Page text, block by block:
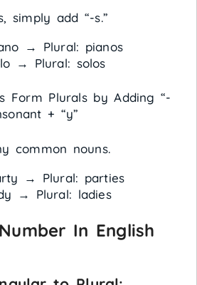
simply add “-s.”
→ Plural: pianos
→ Plural: solos
Form Plurals by Adding “-
+ “y”
common nouns.
→ Plural: parties
→ Plural: ladies
In English